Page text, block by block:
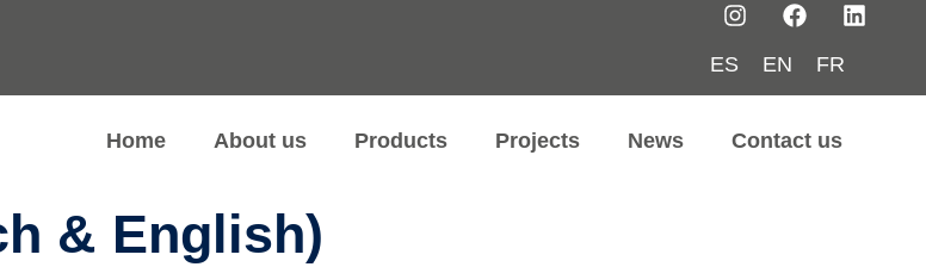
ES EN FR
Home About us Products Projects News Contact us
& English)